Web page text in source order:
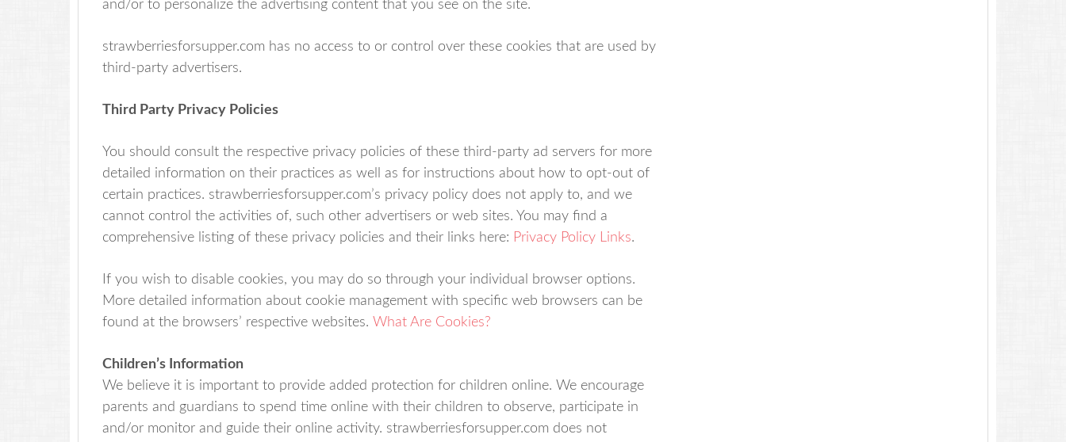
and/or to personalize the advertising content that you see on the site.
strawberriesforsupper.com has no access to or control over these cookies that are used by
third-party advertisers.
Third Party Privacy Policies
You should consult the respective privacy policies of these third-party ad servers for more
detailed information on their practices as well as for instructions about how to opt-out of
certain practices. strawberriesforsupper.com’s privacy policy does not apply to, and we
cannot control the activities of, such other advertisers or web sites. You may find a
comprehensive listing of these privacy policies and their links here: Privacy Policy Links.
If you wish to disable cookies, you may do so through your individual browser options.
More detailed information about cookie management with specific web browsers can be
found at the browsers’ respective websites. What Are Cookies?
Children’s Information
We believe it is important to provide added protection for children online. We encourage
parents and guardians to spend time online with their children to observe, participate in
and/or monitor and guide their online activity. strawberriesforsupper.com does not